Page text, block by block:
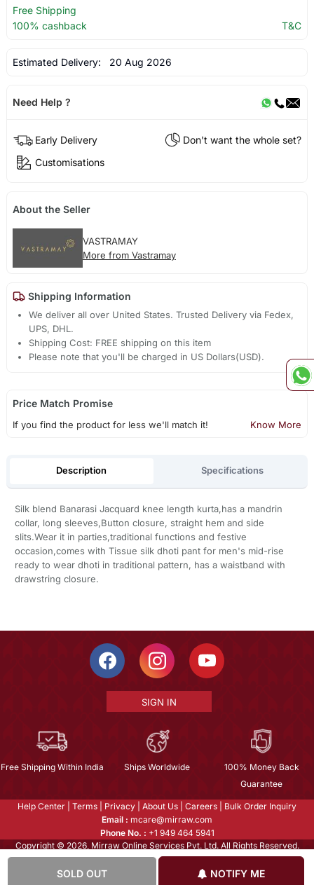
SOLD OUT NOTIFY ME
Free Shipping
100% cashback
T&C
Estimated Delivery: 20 Aug 2026
Need Help ?
Early Delivery
Don't want the whole set?
Customisations
About the Seller
VASTRAMAY
More from Vastramay
Shipping Information
We deliver all over United States. Trusted Delivery via Fedex,
UPS, DHL.
Shipping Cost: FREE shipping on this item
Please note that you'll be charged in US Dollars(USD).
Price Match Promise
If you find the product for less we'll match it! Know More
Description Specifications
Silk blend Banarasi Jacquard knee length kurta,has a mandrin
collar, long sleeves,Button closure, straight hem and side
slits.Wear it in parties,traditional functions and festive
occasion,comes with Tissue silk dhoti pant for men's mid-rise
ready to wear dhoti in traditional pattern, has a waistband with
drawstring closure.
SIGN IN
Free Shipping Within India Ships Worldwide
100% Money Back
Guarantee
Help Center Terms Privacy About Us Careers
Bulk Order Inquiry
Email : mcare@mirraw.com
Phone No. : +1 949 464 5941
Copyright © 2026, Mirraw Online Services Pvt. Ltd. All Rights Reserved.